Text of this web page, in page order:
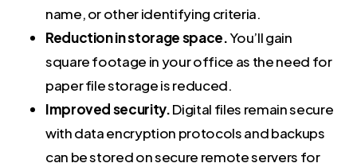
name, or other identifying criteria.
Reduction in storage space.You’ll gain
square footage in your office as the need for
paper file storage is reduced.
Improved security.Digital files remain secure
with data encryption protocols and backups
can be stored on secure remote servers for